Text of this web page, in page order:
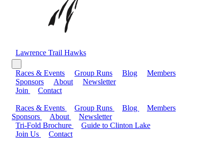
Lawrence Trail Hawks
Races & Events Group Runs Blog
Members
Sponsors
About
Newsletter
Join
Contact
Races & Events Group Runs Blog
Members
Sponsors
About
Newsletter
Tri-Fold Brochure
Guide to Clinton Lake
Join Us
Contact